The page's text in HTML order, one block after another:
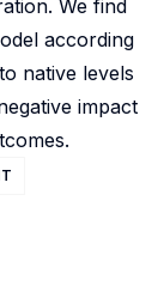
We find
according
native levels
impact